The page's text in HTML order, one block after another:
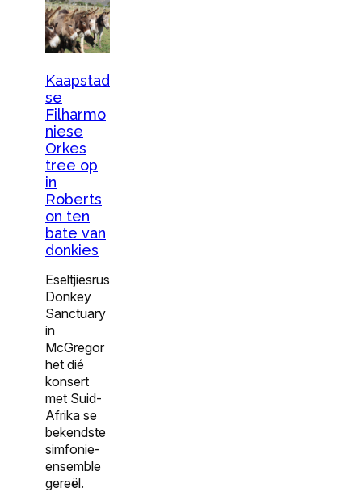
Kaapstad
se
Filharmo
niese
Orkes
tree op
in
Roberts
on ten
bate van
donkies
Eseltjiesrus
Donkey
Sanctuary
in
McGregor
het dié
konsert
met Suid-
Afrika se
bekendste
simfonie-
ensemble
gereël.